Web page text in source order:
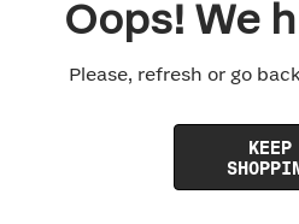
Oops! We
Please, refresh or go
KEEP